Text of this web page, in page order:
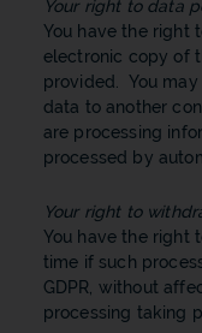
Your right to data
You have the right
electronic copy of
provided. You
data to another
are processing
processed by
Your right to
You have the right
time if such
GDPR, without
processing taking